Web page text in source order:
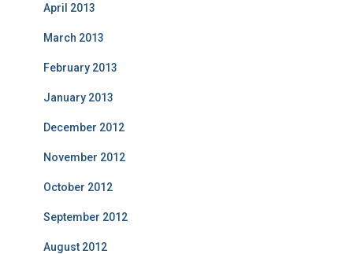
April 2013
March 2013
February 2013
January 2013
December 2012
November 2012
October 2012
September 2012
August 2012